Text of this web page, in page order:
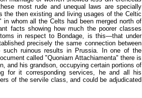
most rude and unequal laws are specially
then existing and living usages of the Celtic
whom all the Celts had been merged north of
facts showing how much the poorer classes
in respect to Bondage, is this—that under
precisely the same connection between
ruinous results in Prussia. In one of the
called "Quoniarn Attachiamenta" there is
and his grandson, occupying certain portions of
for it corresponding services, he and all his
of the servile class, and could be adjudicated